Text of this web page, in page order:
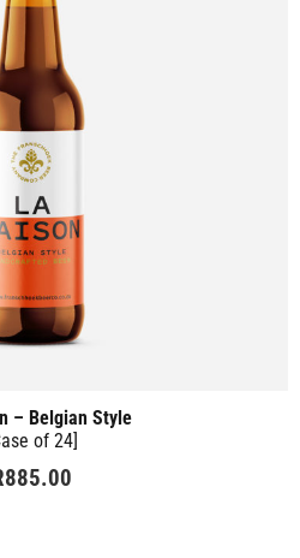
– Belgian Style
of 24]
885.00